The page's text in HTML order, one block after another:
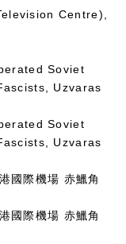
Centre),
Soviet
Uzvaras
Soviet
Uzvaras
際機場 赤鱲角
際機場 赤鱲角